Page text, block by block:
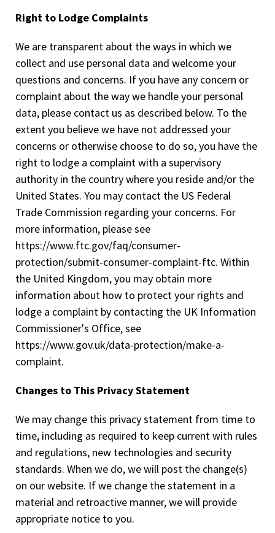
Right to Lodge Complaints
We are transparent about the ways in which we
collect and use personal data and welcome your
questions and concerns. If you have any concern or
complaint about the way we handle your personal
data, please contact us as described below. To the
extent you believe we have not addressed your
concerns or otherwise choose to do so, you have the
right to lodge a complaint with a supervisory
authority in the country where you reside and/or the
United States. You may contact the US Federal
Trade Commission regarding your concerns. For
more information, please see
https://www.ftc.gov/faq/consumer-
protection/submit-consumer-complaint-ftc. Within
the United Kingdom, you may obtain more
information about how to protect your rights and
lodge a complaint by contacting the UK Information
Commissioner's Office, see
https://www.gov.uk/data-protection/make-a-
complaint.
Changes to This Privacy Statement
We may change this privacy statement from time to
time, including as required to keep current with rules
and regulations, new technologies and security
standards. When we do, we will post the change(s)
on our website. If we change the statement in a
material and retroactive manner, we will provide
appropriate notice to you.